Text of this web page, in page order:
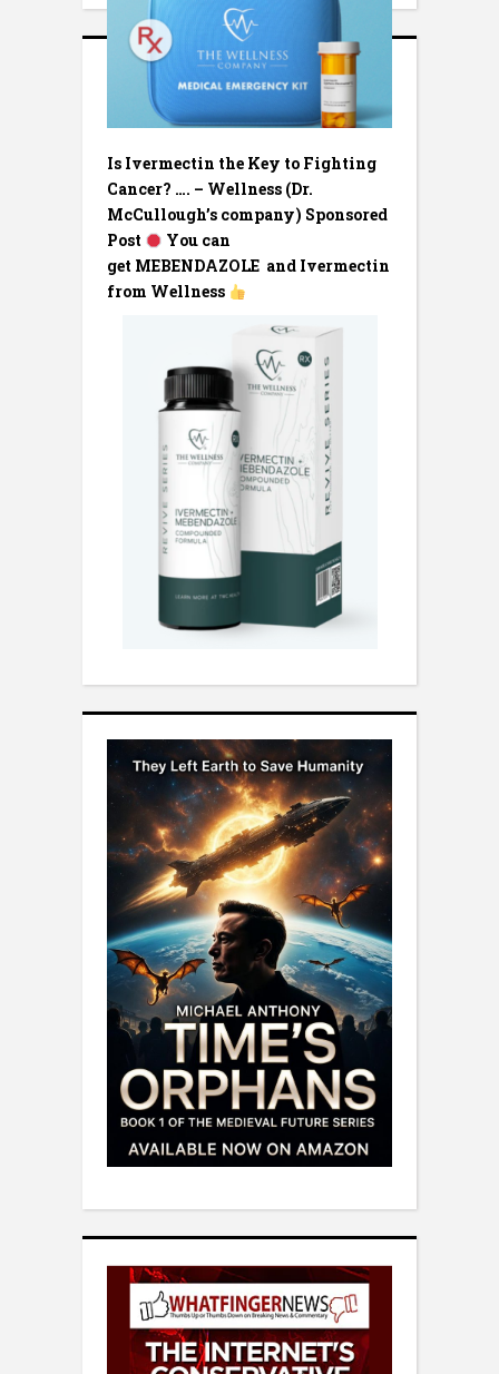
Is Ivermectin the Key to Fighting
Cancer? …. – Wellness (Dr.
McCullough’s company) Sponsored
Post
You can
get MEBENDAZOLE and Ivermectin
from Wellness